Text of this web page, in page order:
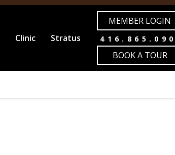
Clinic Stratus
MEMBER LOGIN
BOOK A TOUR